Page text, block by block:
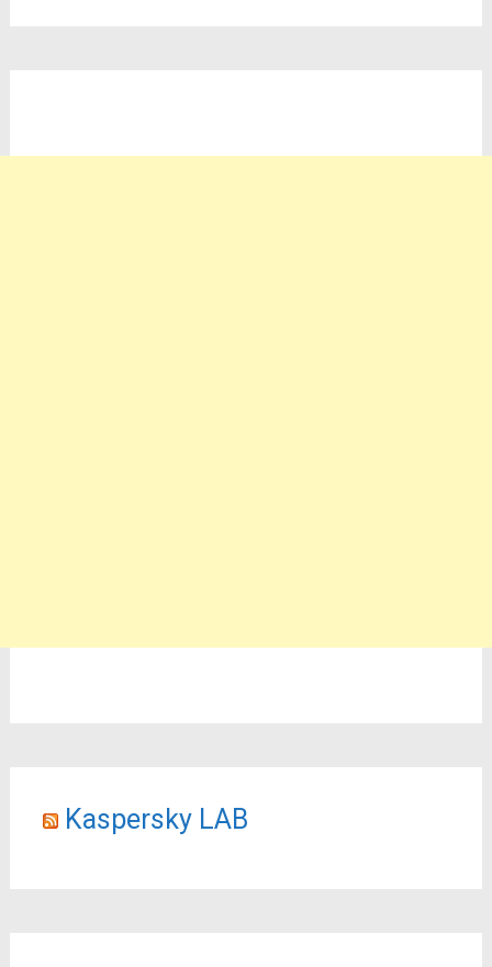
Kaspersky LAB